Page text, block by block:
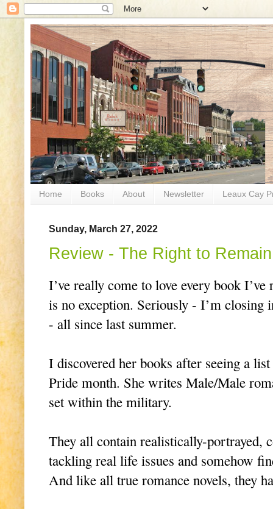
Home Books About Newsletter Leaux Cay
Sunday, March 27, 2022
Review - The Right to Remain
I’ve really come to love every book
is no exception. Seriously - I’m closing
- all since last summer.
I discovered her books after seeing a
Pride month. She writes Male/Male
set within the military.
They all contain realistically-portrayed,
tackling real life issues and somehow
And like all true romance novels, they